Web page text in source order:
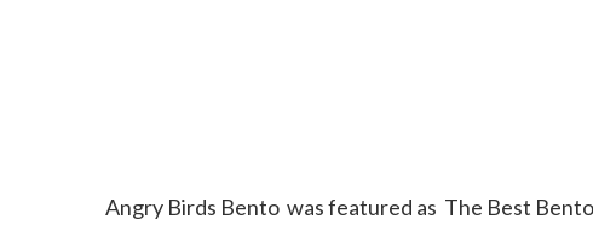
Angry Birds Bento was featured as The Best